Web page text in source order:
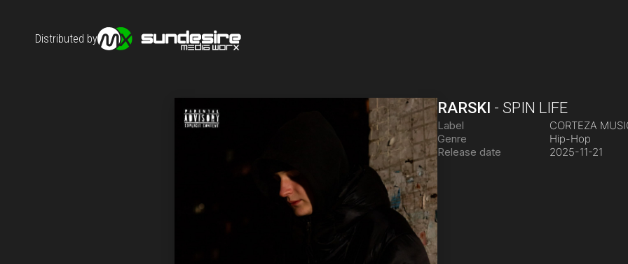
Distributed by
RARSKI -SPIN LIFE
Label CORTEZA
Genre
Hip-Hop
Release date
2025-11-21